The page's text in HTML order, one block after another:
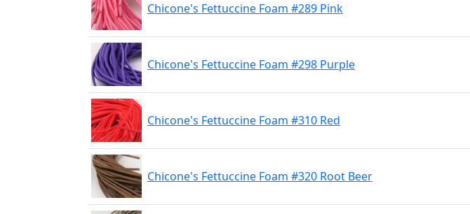
Chicone's Fettuccine Foam #289 Pink
Chicone's Fettuccine Foam #298 Purple
Chicone's Fettuccine Foam #310 Red
Chicone's Fettuccine Foam #320 Root Beer